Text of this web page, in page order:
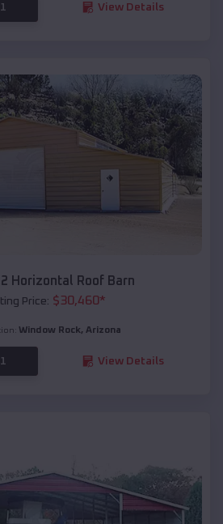
View Details
Horizontal Roof Barn
Price: $30,460*
Window Rock, Arizona
View Details